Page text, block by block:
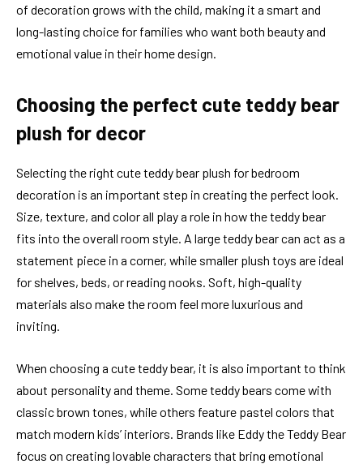
of decoration grows with the child, making it a smart and
long-lasting choice for families who want both beauty and
emotional value in their home design.
Choosing the perfect cute teddy bear
plush for decor
Selecting the right cute teddy bear plush for bedroom
decoration is an important step in creating the perfect look.
Size, texture, and color all play a role in how the teddy bear
fits into the overall room style. A large teddy bear can act as a
statement piece in a corner, while smaller plush toys are ideal
for shelves, beds, or reading nooks. Soft, high-quality
materials also make the room feel more luxurious and
inviting.
When choosing a cute teddy bear, it is also important to think
about personality and theme. Some teddy bears come with
classic brown tones, while others feature pastel colors that
match modern kids’ interiors. Brands like Eddy the Teddy Bear
focus on creating lovable characters that bring emotional